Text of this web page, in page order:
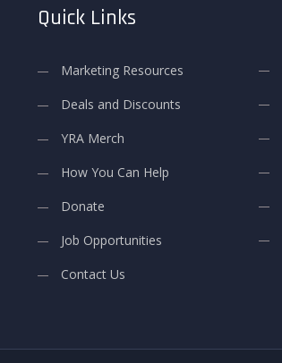
Quick Links
Marketing Resources
Deals and Discounts
YRA Merch
How You Can Help
Donate
Job Opportunities
Contact Us